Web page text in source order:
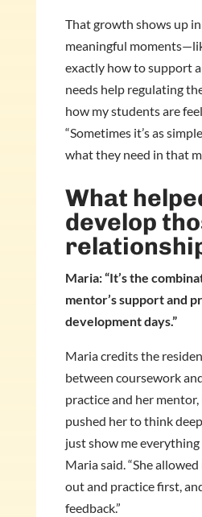
That growth shows up
meaningful
exactly how to support
needs help regulating
how my students are
“Sometimes it’s as
what they need in that
What
develop
Maria: “It’s the
mentor’s support and
development days.”
Maria credits the
between coursework
practice and her
pushed her to think
just show me everything
Maria said. “She
out and practice first,
feedback.”